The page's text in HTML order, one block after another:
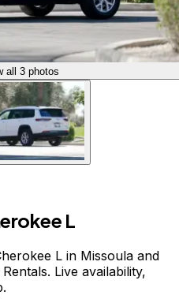
all 3 photos
L
L in Missoula and
Live availability,